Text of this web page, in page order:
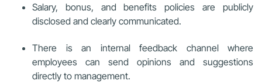
Salary, bonus, and benefits policies are publicly
disclosed and clearly communicated.
There is an internal feedback channel where
employees can send opinions and suggestions
directly to management.